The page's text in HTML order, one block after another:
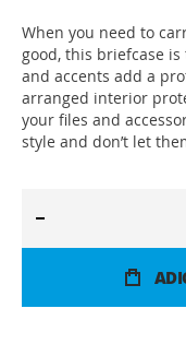
When you need to
good, this briefcase
and accents add a
arranged interior
your files and
style and don’t let